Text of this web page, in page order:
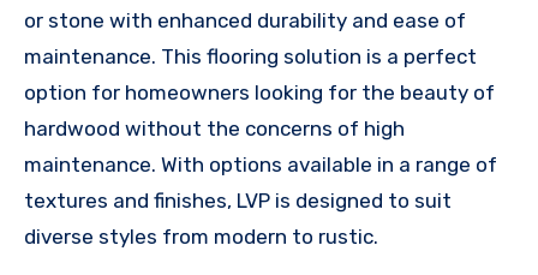
or stone with enhanced durability and ease of
maintenance. This flooring solution is a perfect
option for homeowners looking for the beauty of
hardwood without the concerns of high
maintenance. With options available in a range of
textures and finishes, LVP is designed to suit
diverse styles from modern to rustic.